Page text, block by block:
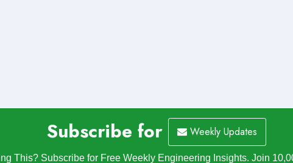
Subscribe for Weekly Updates
This? Subscribe for Free Weekly Engineering Insights. Join